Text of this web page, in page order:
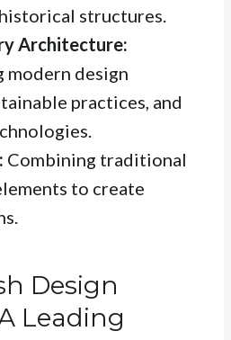
structures.
Architecture:
modern design
practices, and
Combining traditional
to create
Design
Leading